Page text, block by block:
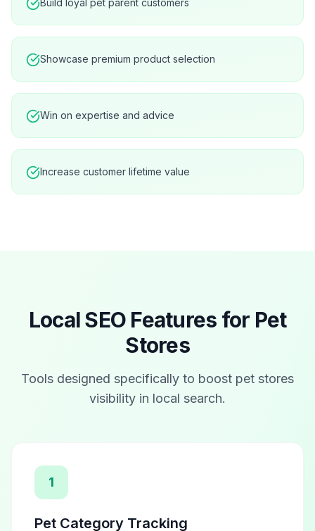
Build loyal pet parent customers
Showcase premium product selection
Win on expertise and advice
Increase customer lifetime value
Local SEO Features for Pet
Stores
Tools designed specifically to boost pet stores
visibility in local search.
1
Pet Category Tracking